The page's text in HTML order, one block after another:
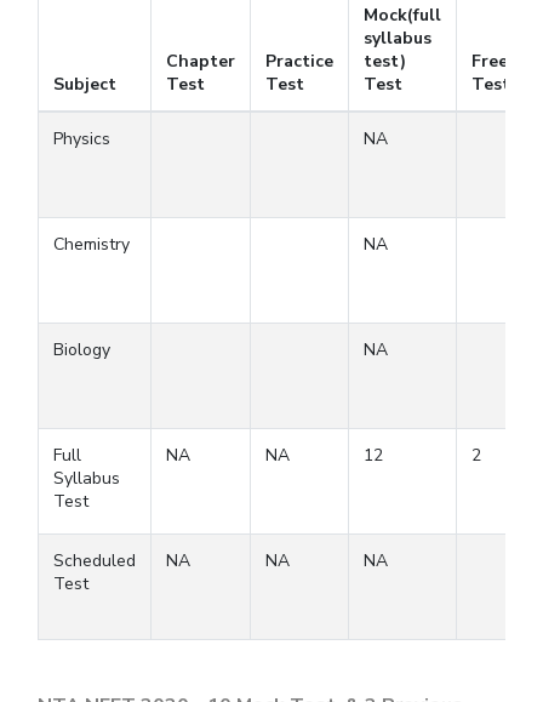
Subject
Chapter
Test
Practice
Test
Mock(full
syllabus
test)
Test
Free
Test
Physics NA
Chemistry NA
Biology NA
Full
Syllabus
Test
NA NA 12 2
Scheduled
Test
NA NA NA